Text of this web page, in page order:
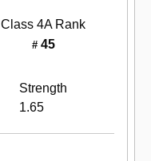
Class 4ARank
#45
Strength
1.65